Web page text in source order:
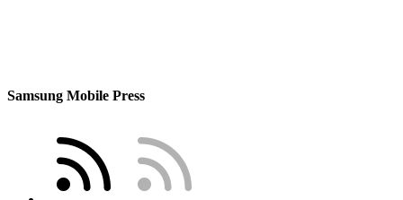
Samsung Mobile Press